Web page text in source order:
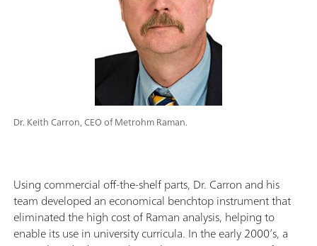
Dr. Keith Carron, CEO of Metrohm Raman.
Using commercial off-the-shelf parts, Dr. Carron and his
team developed an economical benchtop instrument that
eliminated the high cost of Raman analysis, helping to
enable its use in university curricula. In the early 2000’s, a